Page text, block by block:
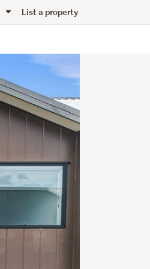
List a property